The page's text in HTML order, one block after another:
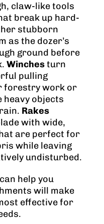
claw-like tools
break up hard-
stubborn
as the dozer’s
ground before
Winchesturn
pulling
forestry work or
heavy objects
Rakes
with wide,
are perfect for
while leaving
undisturbed.
help you
will make
effective for